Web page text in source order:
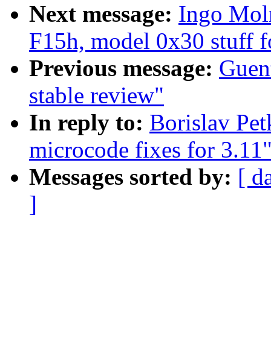
Next message: Ingo
F15h, model 0x30 stuff
Previous message:
stable review"
In reply to: Borislav
microcode fixes for
Messages sorted by: [
]